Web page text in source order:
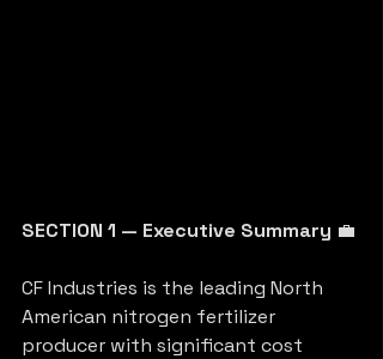
SECTION 1 — Executive Summary 💼
CF Industries is the leading North
American nitrogen fertilizer
producer with significant cost